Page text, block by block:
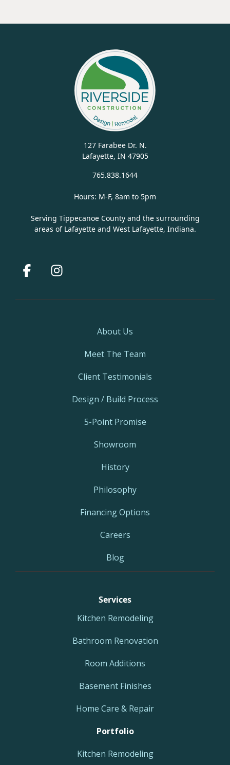
127 Farabee Dr. N.
Lafayette, IN 47905
765.838.1644
Hours: M-F, 8am to 5pm
Serving Tippecanoe County and the surrounding
areas of Lafayette and West Lafayette, Indiana.
Facebook
About Us
Meet The Team
Client Testimonials
Design / Build Process
5-Point Promise
Showroom
History
Philosophy
Financing Options
Careers
Blog
Services
Kitchen Remodeling
Bathroom Renovation
Room Additions
Basement Finishes
Home Care & Repair
Portfolio
Kitchen Remodeling